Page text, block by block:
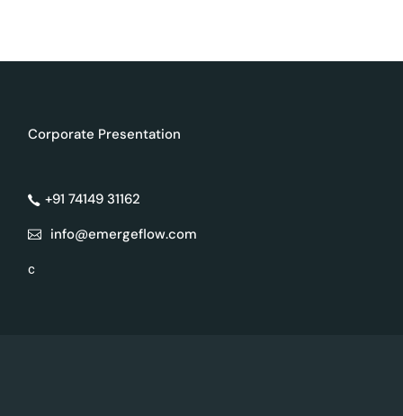
Corporate Presentation
+91 74149 31162
info@emergeflow.com
c